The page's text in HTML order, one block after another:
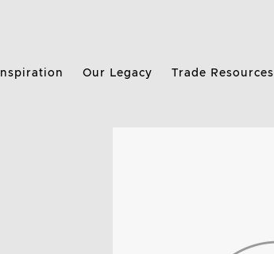
Inspiration Our Legacy Trade Resources